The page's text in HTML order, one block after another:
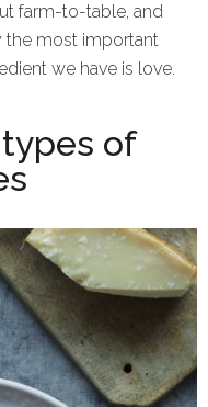
farm-to-table, and
themost important
we have is love.
of